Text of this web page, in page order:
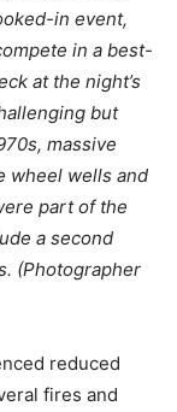
in event,
in a best-
at the night’s
but
massive
wheel wells and
part of the
a second
(Photographer
reduced
fires and